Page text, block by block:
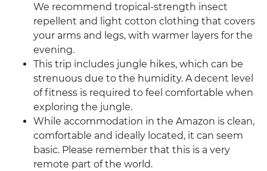
We recommend tropical-strength insect
repellent and light cotton clothing that covers
your arms and legs, with warmer layers for the
evening.
This trip includes jungle hikes, which can be
strenuous due to the humidity. A decent level
of fitness is required to feel comfortable when
exploring the jungle.
While accommodation in the Amazon is clean,
comfortable and ideally located, it can seem
basic. Please remember that this is a very
remote part of the world.